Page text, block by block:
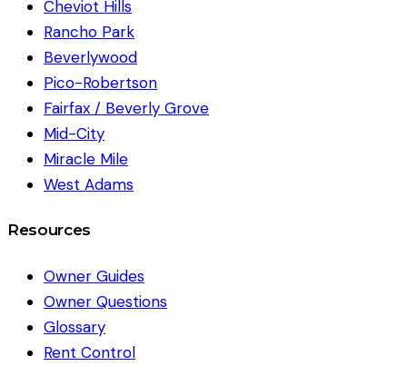
Cheviot Hills
Rancho Park
Beverlywood
Pico-Robertson
Fairfax / Beverly Grove
Mid-City
Miracle Mile
West Adams
Resources
Owner Guides
Owner Questions
Glossary
Rent Control